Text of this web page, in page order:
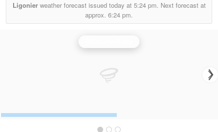
Ligonierweather forecast issued today at 5:24 pm. Next forecast at
approx. 6:24 pm.